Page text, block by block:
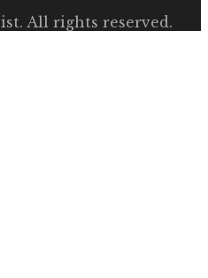
. All rights reserved.